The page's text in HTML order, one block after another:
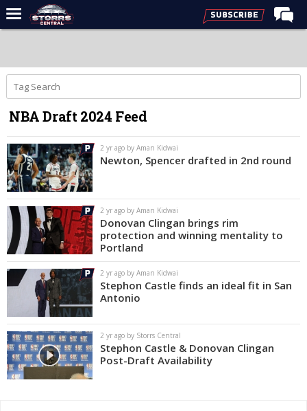
Forums
Premium Feed
Varsity Feed
Men's Basketball
Women's Basketball
Football
Recruiting
Contact Us
Contribute
More
Log In
Register
Night Mode
OFF
NBA Draft 2024 Feed
2 yr ago by Aman Kidwai
Newton, Spencer drafted in 2nd round
2 yr ago by Aman Kidwai
Donovan Clingan brings rim
protection and winning mentality to
Portland
2 yr ago by Aman Kidwai
Stephon Castle finds an ideal fit in San
Antonio
2 yr ago by Storrs Central
Stephon Castle & Donovan Clingan
Post-Draft Availability